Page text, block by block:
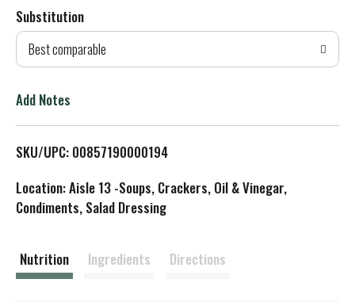
d
T
L
t
Substitution
Best comparable
Add Notes
SKU/UPC: 00857190000194
Location: Aisle 13 -Soups, Crackers, Oil & Vinegar,
Condiments, Salad Dressing
Nutrition Ingredients Directions